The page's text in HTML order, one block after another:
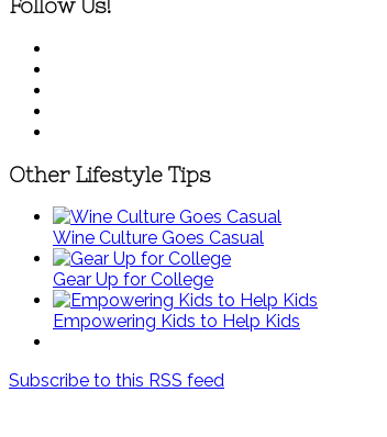
Follow Us!
Other Lifestyle Tips
Wine Culture Goes Casual
Gear Up for College
Empowering Kids to Help Kids
Subscribe to this RSS feed